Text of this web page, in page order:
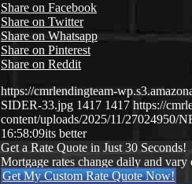
Share on Facebook
Share on Twitter
Share on Whatsapp
Share on Pinterest
Share on Reddit
https://cmrlendingteam-
SIDER-33.jpg 1417 1417 https://
content/uploads/2025/11/27024950/
16:58:09its better
Get a Rate Quote in Just 30 Seconds!
Mortgage rates change daily and
Get My Custom Rate Quote Now!